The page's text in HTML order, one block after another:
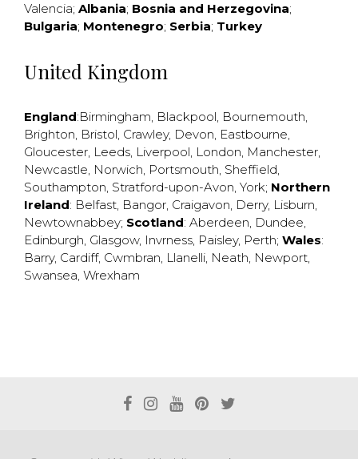
Valencia; Albania; Bosnia and Herzegovina;
Bulgaria; Montenegro; Serbia; Turkey
United Kingdom
England:Birmingham, Blackpool, Bournemouth,
Brighton, Bristol, Crawley, Devon, Eastbourne,
Gloucester, Leeds, Liverpool, London, Manchester,
Newcastle, Norwich, Portsmouth, Sheffield,
Southampton, Stratford-upon-Avon, York; Northern
Ireland: Belfast, Bangor, Craigavon, Derry, Lisburn,
Newtownabbey; Scotland: Aberdeen, Dundee,
Edinburgh, Glasgow, Invrness, Paisley, Perth; Wales:
Barry, Cardiff, Cwmbran, Llanelli, Neath, Newport,
Swansea, Wrexham